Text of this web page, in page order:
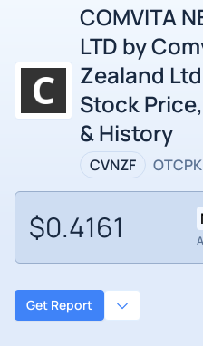
COMVITA
LTD by
Zealand
Stock
& History
CVNZF OTCPK
$0.4161
Get Report